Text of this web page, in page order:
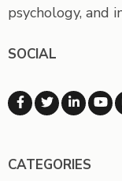
psychology, and
SOCIAL
CATEGORIES